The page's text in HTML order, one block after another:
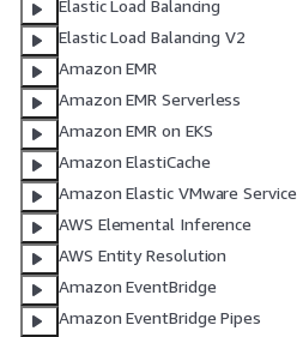
Elastic Load Balancing
Elastic Load Balancing V2
Amazon EMR
Amazon EMR Serverless
Amazon EMR on EKS
Amazon ElastiCache
Amazon Elastic VMware Service
AWS Elemental Inference
AWS Entity Resolution
Amazon EventBridge
Amazon EventBridge Pipes